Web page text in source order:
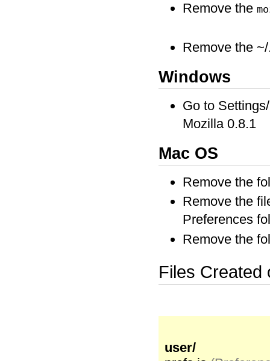
Remove the
Remove the
Windows
Go to
Mozilla 0.8.1
Mac OS
Remove the
Remove the
Preferences
Remove the
Files Created
user/